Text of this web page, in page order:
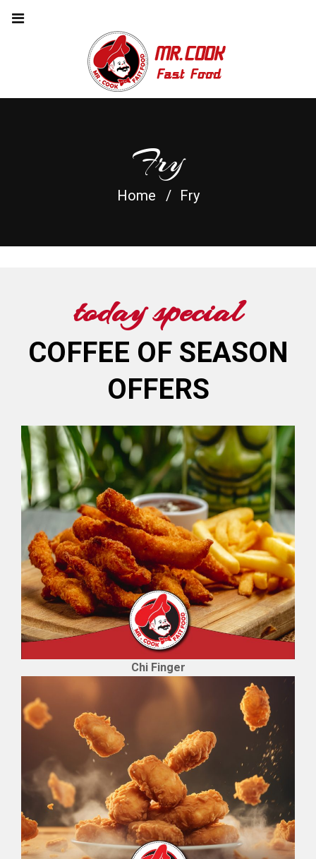
Fry
Home Fry
today special
COFFEE OF SEASON
OFFERS
Chi Finger